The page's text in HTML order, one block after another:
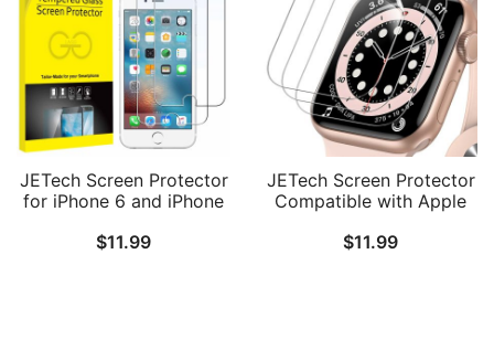
JETech Screen Protector
for iPhone 6 and iPhone
Glass Film, 2-Pack
$11.99
JETech Screen Protector
Compatible with Apple
(2025/2022/2020) /
$11.99